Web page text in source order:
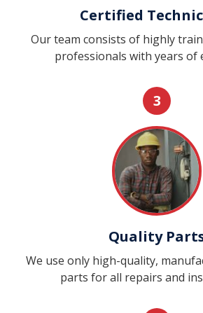
Certified
Our team consists of highly
professionals with years of
3
Quality
We use only high-quality,
parts for all repairs and